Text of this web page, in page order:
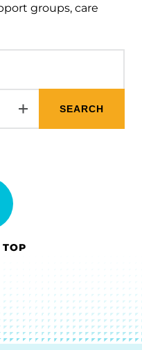
groups, care